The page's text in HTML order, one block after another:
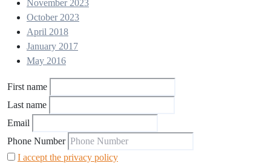
November 2023
October 2023
April 2018
January 2017
May 2016
First name
Last name
Email
Phone Number
I accept the privacy policy